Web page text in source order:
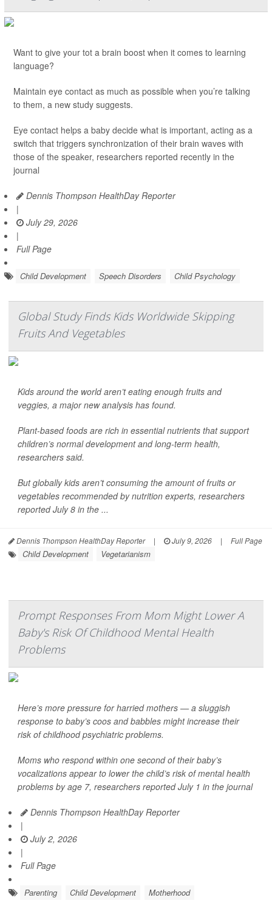
Want to give your tot a brain boost when it comes to learning
language?
Maintain eye contact as much as possible when you’re talking
to them, a new study suggests.
Eye contact helps a baby decide what is important, acting as a
switch that triggers synchronization of their brain waves with
those of the speaker, researchers reported recently in the
journal
Dennis Thompson HealthDay Reporter
|
July 29, 2026
|
Full Page
Child Development Speech Disorders Child Psychology
Global Study Finds Kids Worldwide Skipping
Fruits And Vegetables
Kids around the world aren’t eating enough fruits and
veggies, a major new analysis has found.
Plant-based foods are rich in essential nutrients that support
children’s normal development and long-term health,
researchers said.
But globally kids aren’t consuming the amount of fruits or
vegetables recommended by nutrition experts, researchers
reported July 8 in the ...
Dennis Thompson HealthDay Reporter | July 9, 2026 | Full Page
Child Development Vegetarianism
Prompt Responses From Mom Might Lower A
Baby's Risk Of Childhood Mental Health
Problems
Here’s more pressure for harried mothers — a sluggish
response to baby’s coos and babbles might increase their
risk of childhood psychiatric problems.
Moms who respond within one second of their baby’s
vocalizations appear to lower the child’s risk of mental health
problems by age 7, researchers reported July 1 in the journal
Dennis Thompson HealthDay Reporter
|
July 2, 2026
|
Full Page
Parenting Child Development Motherhood